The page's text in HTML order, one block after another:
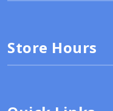
Store Hours